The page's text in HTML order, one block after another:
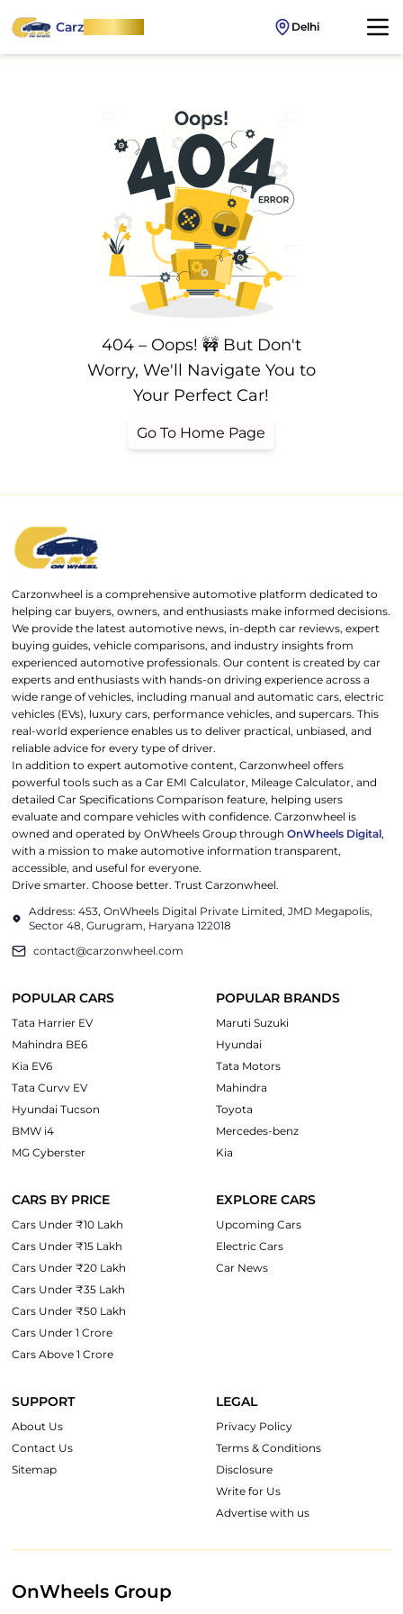
CarzOnWheel Delhi
404 – Oops! 🚧 But Don't
Worry, We'll Navigate You to
Your Perfect Car!
Go To Home Page
Carzonwheel is a comprehensive automotive platform dedicated to
helping car buyers, owners, and enthusiasts make informed decisions.
We provide the latest automotive news, in-depth car reviews, expert
buying guides, vehicle comparisons, and industry insights from
experienced automotive professionals. Our content is created by car
experts and enthusiasts with hands-on driving experience across a
wide range of vehicles, including manual and automatic cars, electric
vehicles (EVs), luxury cars, performance vehicles, and supercars. This
real-world experience enables us to deliver practical, unbiased, and
reliable advice for every type of driver.
In addition to expert automotive content, Carzonwheel offers
powerful tools such as a Car EMI Calculator, Mileage Calculator, and
detailed Car Specifications Comparison feature, helping users
evaluate and compare vehicles with confidence. Carzonwheel is
owned and operated by OnWheels Group throughOnWheels Digital,
with a mission to make automotive information transparent,
accessible, and useful for everyone.
Drive smarter. Choose better. Trust Carzonwheel.
Address: 453, OnWheels Digital Private Limited, JMD Megapolis,
Sector 48, Gurugram, Haryana 122018
contact@carzonwheel.com
POPULAR CARS
Tata Harrier EV
Mahindra BE6
Kia EV6
Tata Curvv EV
Hyundai Tucson
BMW i4
MG Cyberster
POPULAR BRANDS
Maruti Suzuki
Hyundai
Tata Motors
Mahindra
Toyota
Mercedes-benz
Kia
CARS BY PRICE
Cars Under ₹10 Lakh
Cars Under ₹15 Lakh
Cars Under ₹20 Lakh
Cars Under ₹35 Lakh
Cars Under ₹50 Lakh
Cars Under 1 Crore
Cars Above 1 Crore
EXPLORE CARS
Upcoming Cars
Electric Cars
Car News
SUPPORT
About Us
Contact Us
Sitemap
LEGAL
Privacy Policy
Terms & Conditions
Disclosure
Write for Us
Advertise with us
OnWheels Group